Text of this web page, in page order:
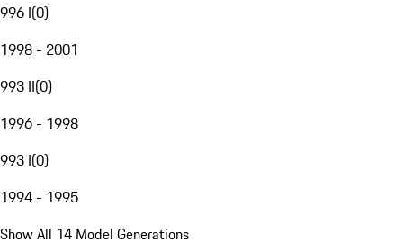
996 I(0)
1998 - 2001
993 II(0)
1996 - 1998
993 I(0)
1994 - 1995
Show All 14 Model Generations